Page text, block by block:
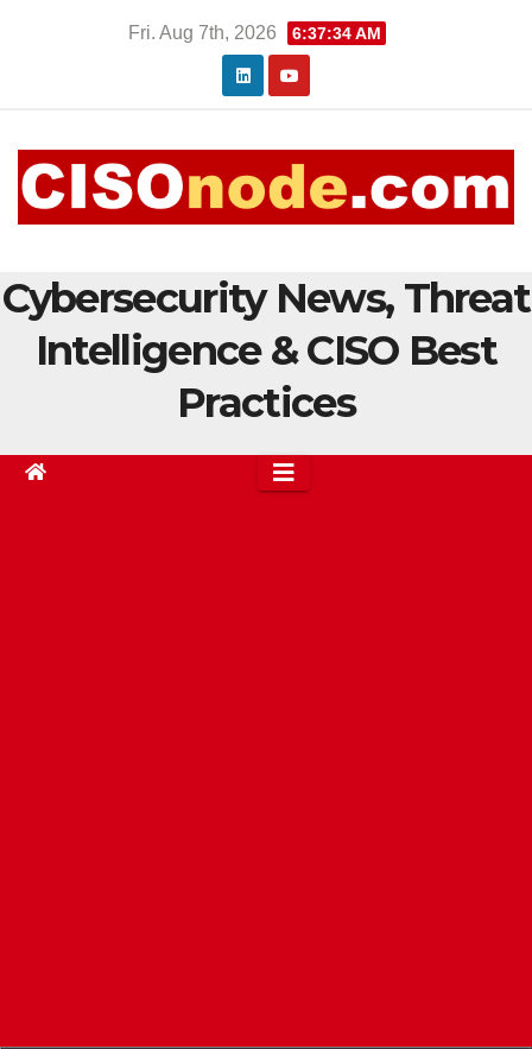
Fri. Aug 7th, 2026 6:37:34 AM
Cybersecurity News, Threat
Intelligence & CISO Best
Practices